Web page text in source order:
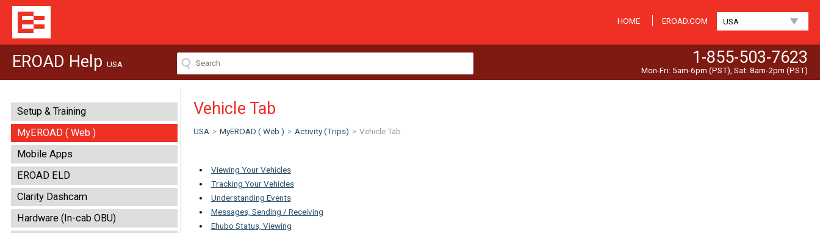
HOME EROAD.COM USA
EROAD Help USA 1-855-503-7623
Mon-Fri: 5am-6pm (PST), Sat: 8am-2pm (PST)
Setup & Training
MyEROAD ( Web )
Mobile Apps
EROAD ELD
Clarity Dashcam
Hardware (In-cab OBU)
Vehicle Tab
USA > MyEROAD ( Web ) > Activity (Trips) > Vehicle Tab
Viewing Your Vehicles
Tracking Your Vehicles
Understanding Events
Messages, Sending / Receiving
Ehubo Status, Viewing